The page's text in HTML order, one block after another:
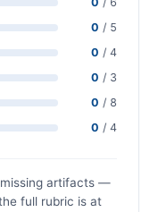
0 / 5
0 / 4
0 / 3
0 / 8
0 / 4
artifacts —
full rubric is at